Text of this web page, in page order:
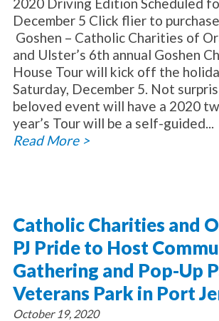
December 5 Click flier to
Goshen – Catholic Charities of
and Ulster’s 6th annual Goshen
House Tour will kick off the
Saturday, December 5. Not
beloved event will have a 2020
year’s Tour will be a self-guided...
Read More >
Catholic Charities and
PJ Pride to Host
Gathering and Pop-Up
Veterans Park in Port
October 19, 2020